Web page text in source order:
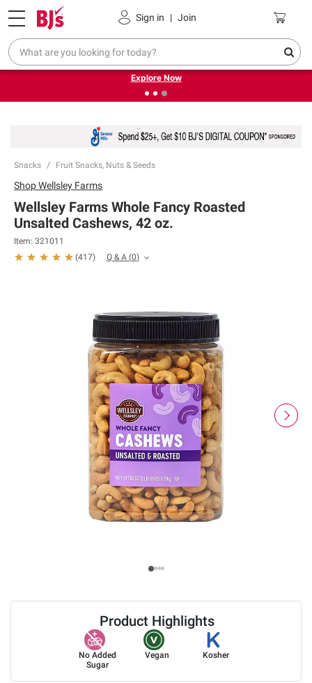
Sign in | Join
Pickup, Delivery or Shipping Coupons
❮
Endless summer deals on grocery, essentials and
outdoor.
Explore Now
Snacks Fruit Snacks, Nuts & Seeds
Product Highlights
No Added
Sugar
Vegan Kosher
ShopWellsley Farms
Wellsley Farms Whole Fancy Roasted
Unsalted Cashews, 42 oz.
Item: 321011
(417) Q & A (0)